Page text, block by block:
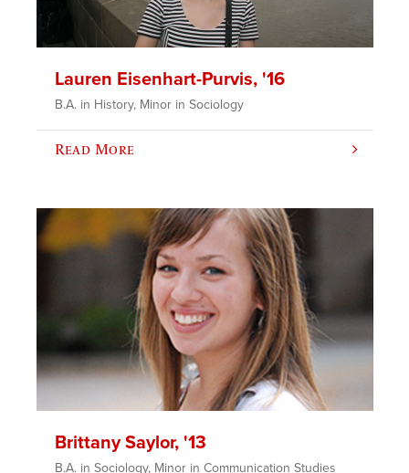
Lauren Eisenhart-Purvis, '16
B.A. in History, Minor in Sociology
Read More
Brittany Saylor, '13
B.A. in Sociology, Minor in Communication Studies